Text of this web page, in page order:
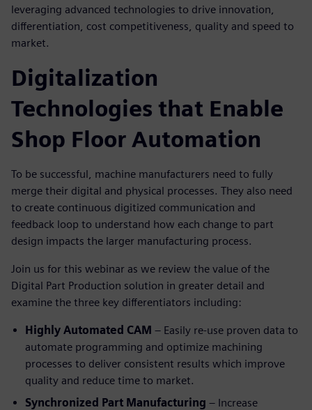
leveraging advanced technologies to drive innovation,
differentiation, cost competitiveness, quality and speed to
market.
Digitalization
Technologies that Enable
Shop Floor Automation
To be successful, machine manufacturers need to fully
merge their digital and physical processes. They also need
to create continuous digitized communication and
feedback loop to understand how each change to part
design impacts the larger manufacturing process.
Join us for this webinar as we review the value of the
Digital Part Production solution in greater detail and
examine the three key differentiators including:
Highly Automated CAM – Easily re-use proven data to
automate programming and optimize machining
processes to deliver consistent results which improve
quality and reduce time to market.
Synchronized Part Manufacturing – Increase